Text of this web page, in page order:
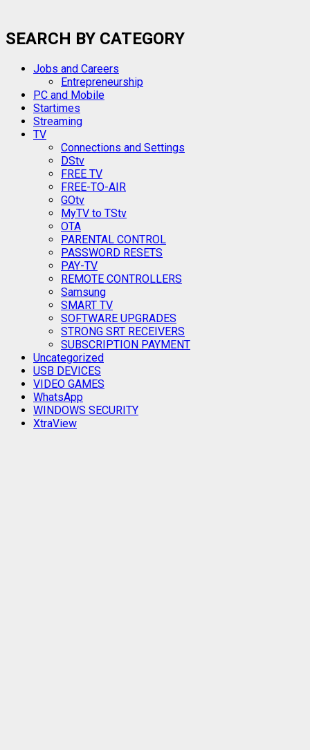
SEARCH BY CATEGORY
Jobs and Careers
Entrepreneurship
PC and Mobile
Startimes
Streaming
TV
Connections and Settings
DStv
FREE TV
FREE-TO-AIR
GOtv
MyTV to TStv
OTA
PARENTAL CONTROL
PASSWORD RESETS
PAY-TV
REMOTE CONTROLLERS
Samsung
SMART TV
SOFTWARE UPGRADES
STRONG SRT RECEIVERS
SUBSCRIPTION PAYMENT
Uncategorized
USB DEVICES
VIDEO GAMES
WhatsApp
WINDOWS SECURITY
XtraView